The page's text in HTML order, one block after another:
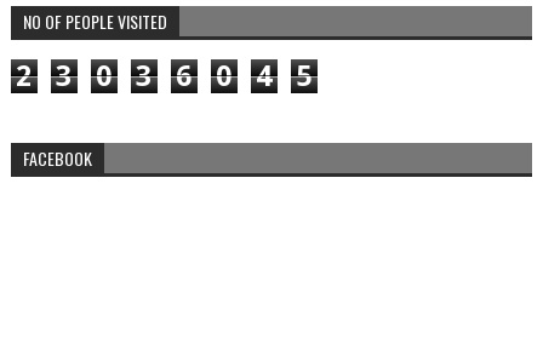
NO OF PEOPLE VISITED
2 3 0 3 6 0 4 5
FACEBOOK